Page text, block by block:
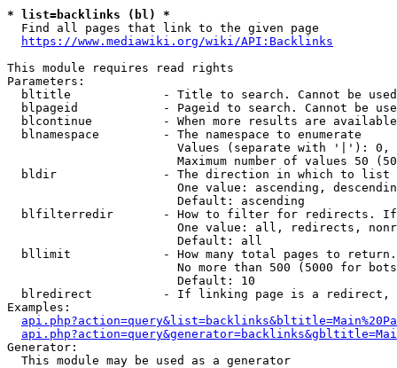
* list=backlinks (bl) *
  Find all pages that link to the given page
https://www.mediawiki.org/wiki/API:Backlinks
This module requires read rights
Parameters:
bltitle             - Title to search. Cannot be
blpageid            - Pageid to search. Cannot be
blcontinue          - When more results are
  blnamespace         - The namespace to enumerate
Values (separate with '|'):
Maximum number of values 50
  bldir               - The direction in which to list
One value: ascending,
                        Default: ascending
blfilterredir       - How to filter for redirects.
One value: all, redirects,
                        Default: all
bllimit             - How many total pages to
No more than 500 (5000 for
                        Default: 10
blredirect          - If linking page is a
Examples:
Generator:
  This module may be used as a generator